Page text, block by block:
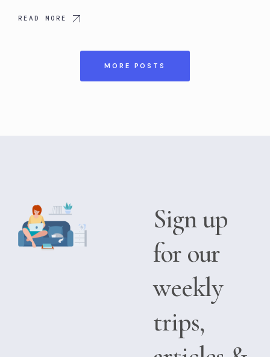
READ MORE
MORE POSTS
Sign up
for our
weekly
trips,